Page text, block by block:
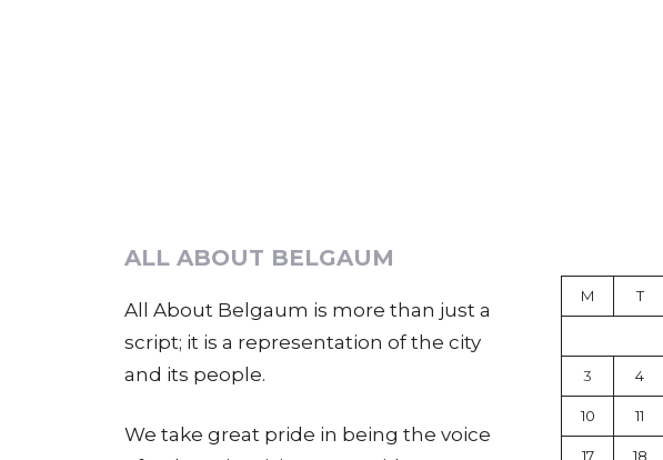
ALL ABOUT BELGAUM
All About Belgaum is more than just a
script; it is a representation of the city
and its people.
We take great pride in being the voice
M T
3 4
10 11
17 18